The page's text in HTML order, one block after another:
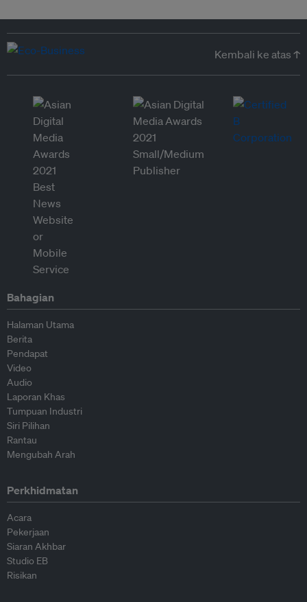
Kembali ke atas ↑
Bahagian
Halaman Utama
Berita
Pendapat
Video
Audio
Laporan Khas
Tumpuan Industri
Siri Pilihan
Rantau
Mengubah Arah
Perkhidmatan
Acara
Pekerjaan
Siaran Akhbar
Studio EB
Risikan